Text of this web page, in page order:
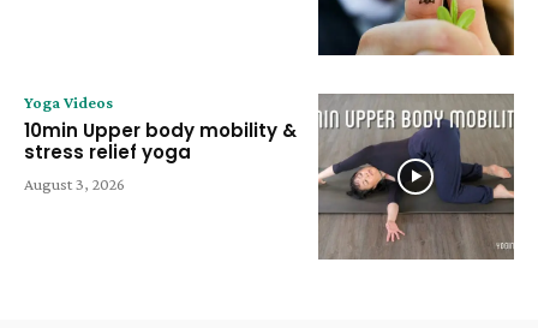
Yoga Videos
10min Upper body mobility &
stress relief yoga
August 3, 2026